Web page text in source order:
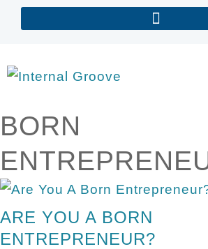
BORN
ARE YOU A BORN
ENTREPRENEUR?